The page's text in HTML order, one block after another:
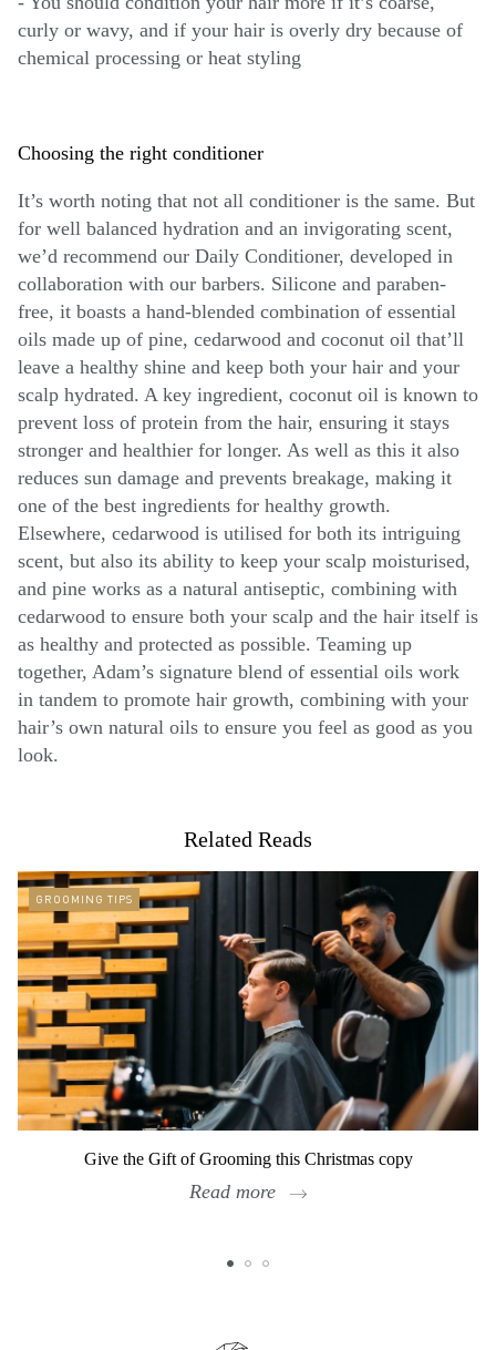
curly or wavy, and if your hair is overly dry because of
chemical processing or heat styling
Choosing the right conditioner
It’s worth noting that not all conditioner is the same. But
for well balanced hydration and an invigorating scent,
we’d recommend our Daily Conditioner, developed in
collaboration with our barbers. Silicone and paraben-
free, it boasts a hand-blended combination of essential
oils made up of pine, cedarwood and coconut oil that’ll
leave a healthy shine and keep both your hair and your
scalp hydrated. A key ingredient, coconut oil is known to
prevent loss of protein from the hair, ensuring it stays
stronger and healthier for longer. As well as this it also
reduces sun damage and prevents breakage, making it
one of the best ingredients for healthy growth.
Elsewhere, cedarwood is utilised for both its intriguing
scent, but also its ability to keep your scalp moisturised,
and pine works as a natural antiseptic, combining with
cedarwood to ensure both your scalp and the hair itself is
as healthy and protected as possible. Teaming up
together, Adam’s signature blend of essential oils work
in tandem to promote hair growth, combining with your
hair’s own natural oils to ensure you feel as good as you
look.
Related Reads
GROOMING TIPS
Give the Gift of Grooming this Christmas copy
Read more